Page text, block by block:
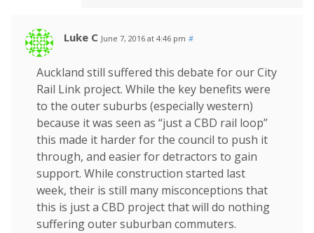
Luke C June 7, 2016 at 4:46 pm #
Auckland still suffered this debate for our City
Rail Link project. While the key benefits were
to the outer suburbs (especially western)
because it was seen as “just a CBD rail loop”
this made it harder for the council to push it
through, and easier for detractors to gain
support. While construction started last
week, their is still many misconceptions that
this is just a CBD project that will do nothing
suffering outer suburban commuters.